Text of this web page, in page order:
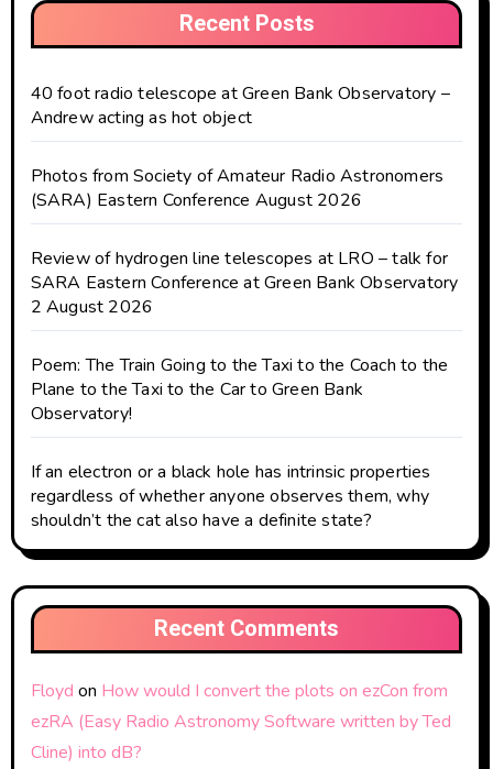
Recent Posts
40 foot radio telescope at Green Bank Observatory –
Andrew acting as hot object
Photos from Society of Amateur Radio Astronomers
(SARA) Eastern Conference August 2026
Review of hydrogen line telescopes at LRO – talk for
SARA Eastern Conference at Green Bank Observatory
2 August 2026
Poem: The Train Going to the Taxi to the Coach to the
Plane to the Taxi to the Car to Green Bank
Observatory!
If an electron or a black hole has intrinsic properties
regardless of whether anyone observes them, why
shouldn’t the cat also have a definite state?
Recent Comments
Floyd on How would I convert the plots on ezCon from
ezRA (Easy Radio Astronomy Software written by Ted
Cline) into dB?